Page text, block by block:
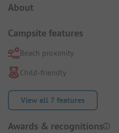
About
Campsite features
Beach proximity
Child-friendly
View all 7 features
Awards & recognitions